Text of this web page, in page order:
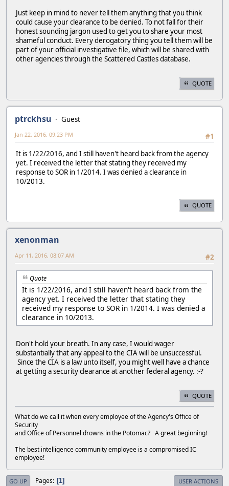
Just keep in mind to never tell them anything that you think
could cause your clearance to be denied. To not fall for their
honest sounding jargon used to get you to share your most
shameful conduct. Every derogatory thing you tell them will be
part of your official investigative file, which will be shared with
other agencies through the Scattered Castles database.
QUOTE
ptrckhsu
Guest
#1
Jan 22, 2016, 09:23 PM
It is 1/22/2016, and I still haven't heard back from the agency
yet. I received the letter that stating they received my
response to SOR in 1/2014. I was denied a clearance in
10/2013.
QUOTE
xenonman
#2
Apr 11, 2016, 08:07 AM
Quote
It is 1/22/2016, and I still haven't heard back from the
agency yet. I received the letter that stating they
received my response to SOR in 1/2014. I was denied a
clearance in 10/2013.
Don't hold your breath. In any case, I would wager
substantially that any appeal to the CIA will be unsuccessful.
Since the CIA is a law unto itself, you might well have a chance
at getting a security clearance at another federal agency. :-?
QUOTE
What do we call it when every employee of the Agency's Office of
Security
and Office of Personnel drowns in the Potomac? A great beginning!
The best intelligence community employee is a compromised IC
employee!
GO UP Pages 1 USER ACTIONS